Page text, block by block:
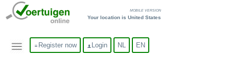
MOBILE VERSION
Your location is United States
Register now Login NL EN